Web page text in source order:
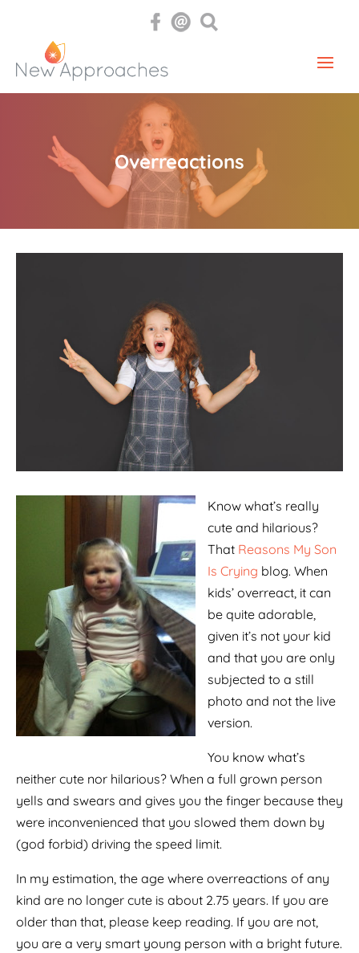
Overreactions
Know what’s really
cute and hilarious?
That Reasons My Son
Is Crying blog. When
kids’ overreact, it can
be quite adorable,
given it’s not your kid
and that you are only
subjected to a still
photo and not the live
version.
You know what’s
neither cute nor hilarious? When a full grown person
yells and swears and gives you the finger because they
were inconvenienced that you slowed them down by
(god forbid) driving the speed limit.
In my estimation, the age where overreactions of any
kind are no longer cute is about 2.75 years. If you are
older than that, please keep reading. If you are not,
you are a very smart young person with a bright future.